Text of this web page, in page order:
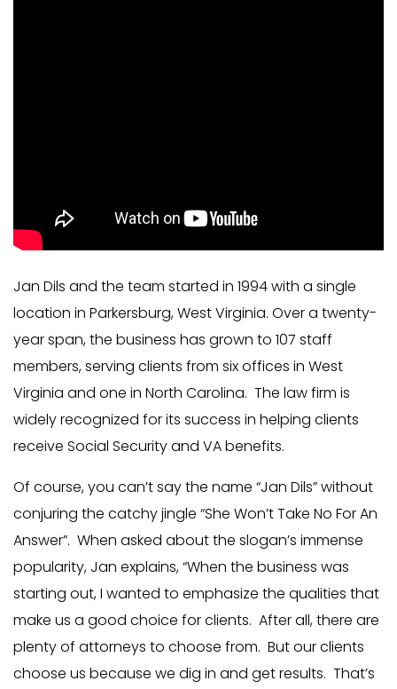
Jan Dils and the team started in 1994 with a single
location in Parkersburg, West Virginia. Over a twenty-
year span, the business has grown to 107 staff
members, serving clients from six offices in West
Virginia and one in North Carolina. The law firm is
widely recognized for its success in helping clients
receive Social Security and VA benefits.
Of course, you can’t say the name “Jan Dils” without
conjuring the catchy jingle “She Won’t Take No For An
Answer”. When asked about the slogan’s immense
popularity, Jan explains, “When the business was
starting out, I wanted to emphasize the qualities that
make us a good choice for clients. After all, there are
plenty of attorneys to choose from. But our clients
choose us because we dig in and get results. That’s